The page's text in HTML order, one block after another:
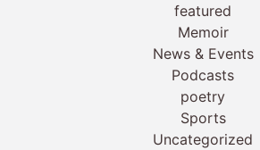
featured
Memoir
News & Events
Podcasts
poetry
Sports
Uncategorized